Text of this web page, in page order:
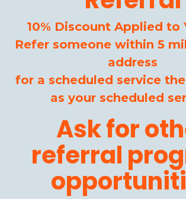
10% Discount Applied to
Refer someone within 5
address
for a scheduled service
as your scheduled
Ask for
referral